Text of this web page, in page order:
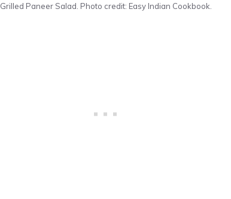
Grilled Paneer Salad. Photo credit: Easy Indian Cookbook.